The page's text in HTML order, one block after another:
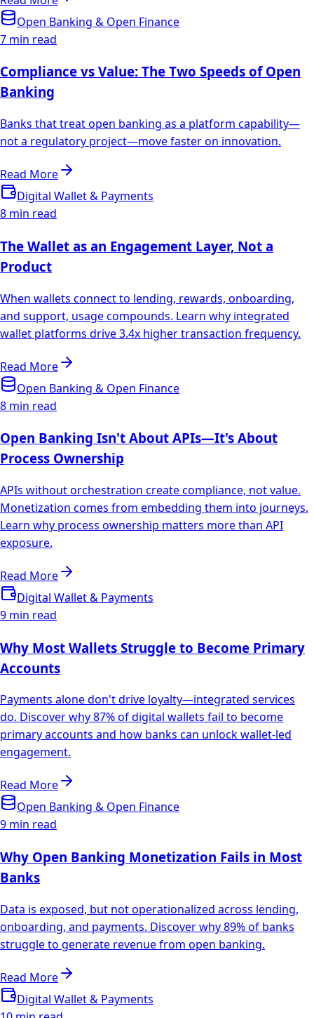
Open Banking & Open Finance
7 min read
Compliance vs Value: The Two Speeds of Open
Banking
Banks that treat open banking as a platform capability—
not a regulatory project—move faster on innovation.
Read More
Digital Wallet & Payments
8 min read
The Wallet as an Engagement Layer, Not a
Product
When wallets connect to lending, rewards, onboarding,
and support, usage compounds. Learn why integrated
wallet platforms drive 3.4x higher transaction frequency.
Read More
Open Banking & Open Finance
8 min read
Open Banking Isn't About APIs—It's About
Process Ownership
APIs without orchestration create compliance, not value.
Monetization comes from embedding them into journeys.
Learn why process ownership matters more than API
exposure.
Read More
Digital Wallet & Payments
9 min read
Why Most Wallets Struggle to Become Primary
Accounts
Payments alone don't drive loyalty—integrated services
do. Discover why 87% of digital wallets fail to become
primary accounts and how banks can unlock wallet-led
engagement.
Read More
Open Banking & Open Finance
9 min read
Why Open Banking Monetization Fails in Most
Banks
Data is exposed, but not operationalized across lending,
onboarding, and payments. Discover why 89% of banks
struggle to generate revenue from open banking.
Read More
Digital Wallet & Payments